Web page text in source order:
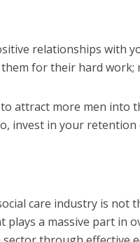
relationships with
for their hard work;
attract more men into
invest in your
care industry is not
plays a massive part in